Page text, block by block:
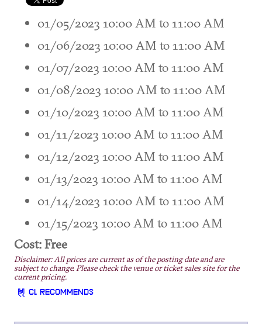
01/05/2023 10:00 AM to 11:00 AM
01/06/2023 10:00 AM to 11:00 AM
01/07/2023 10:00 AM to 11:00 AM
01/08/2023 10:00 AM to 11:00 AM
01/10/2023 10:00 AM to 11:00 AM
01/11/2023 10:00 AM to 11:00 AM
01/12/2023 10:00 AM to 11:00 AM
01/13/2023 10:00 AM to 11:00 AM
01/14/2023 10:00 AM to 11:00 AM
01/15/2023 10:00 AM to 11:00 AM
Cost: Free
Disclaimer: All prices are current as of the posting date and are
subject to change. Please check the venue or ticket sales site for the
current pricing.
CL RECOMMENDS